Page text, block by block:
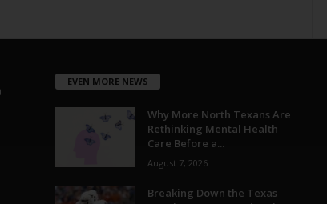
EVEN MORE NEWS
Why More North Texans Are
Rethinking Mental Health
Care Before a...
August 7, 2026
Breaking Down the Texas